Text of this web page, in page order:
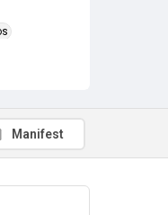
Manifest